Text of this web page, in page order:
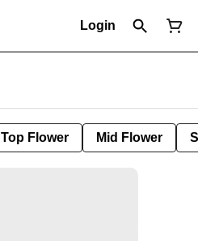
Login
Top Flower Mid Flower